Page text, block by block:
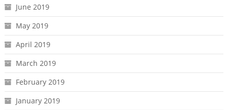
June 2019
May 2019
April 2019
March 2019
February 2019
January 2019